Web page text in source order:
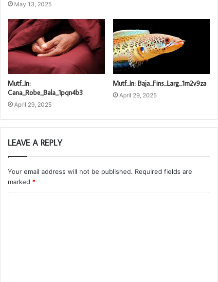
May 13, 2025
Mutf_In:
Cana_Robe_Bala_1pqn4b3
April 29, 2025
Mutf_In: Baja_Fins_Larg_1m2v9za
April 29, 2025
LEAVE A REPLY
Your email address will not be published. Required fields are
marked *